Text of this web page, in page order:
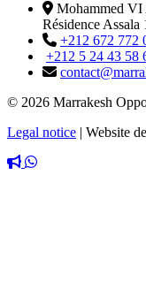
Mohammed VI
Résidence
+212 672 772
+212 5 24 43 58
© 2026 Marrakesh
Legal notice | Website